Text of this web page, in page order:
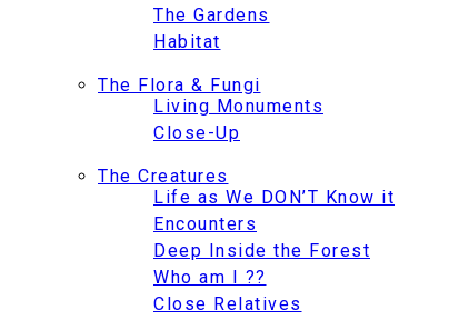
The Gardens
Habitat
The Flora & Fungi
Living Monuments
Close-Up
The Creatures
Life as We DON’T Know it
Encounters
Deep Inside the Forest
Who am I ??
Close Relatives